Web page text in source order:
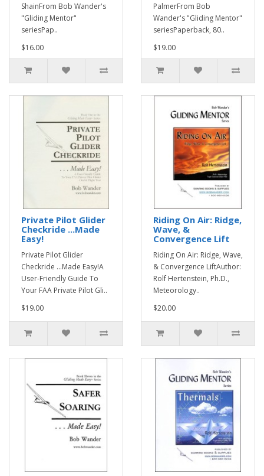
ShainFrom Bob Wander's
"Gliding Mentor"
seriesPap..
$16.00
PalmerFrom Bob
Wander's "Gliding Mentor"
seriesPaperback, 80..
$19.00
Private Pilot Glider
Checkride ...Made
Easy!
Private Pilot Glider
Checkride ...Made Easy!A
User-Friendly Guide To
Your FAA Private Pilot Gli..
$19.00
Riding On Air: Ridge,
Wave, &
Convergence Lift
Riding On Air: Ridge, Wave,
& Convergence LiftAuthor:
Rolf Hertenstein, Ph.D.,
Meteorology..
$20.00